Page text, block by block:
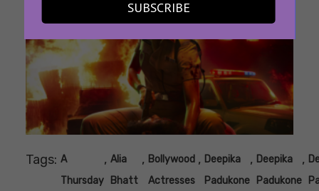
SUBSCRIBE
Tags: A
Thursday
, Alia
Bhatt
, Bollywood
Actresses
, Deepika
Padukone
, Deepika
Padukone
,